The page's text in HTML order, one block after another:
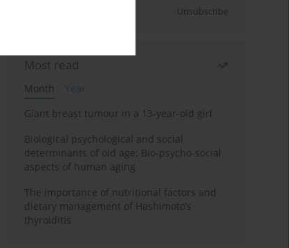
Unsubscribe
Most read
Month
Year
Giant breast tumour in a 13-year-old girl
Biological psychological and social
determinants of old age: Bio-psycho-social
aspects of human aging
The importance of nutritional factors and
dietary management of Hashimoto’s
thyroiditis